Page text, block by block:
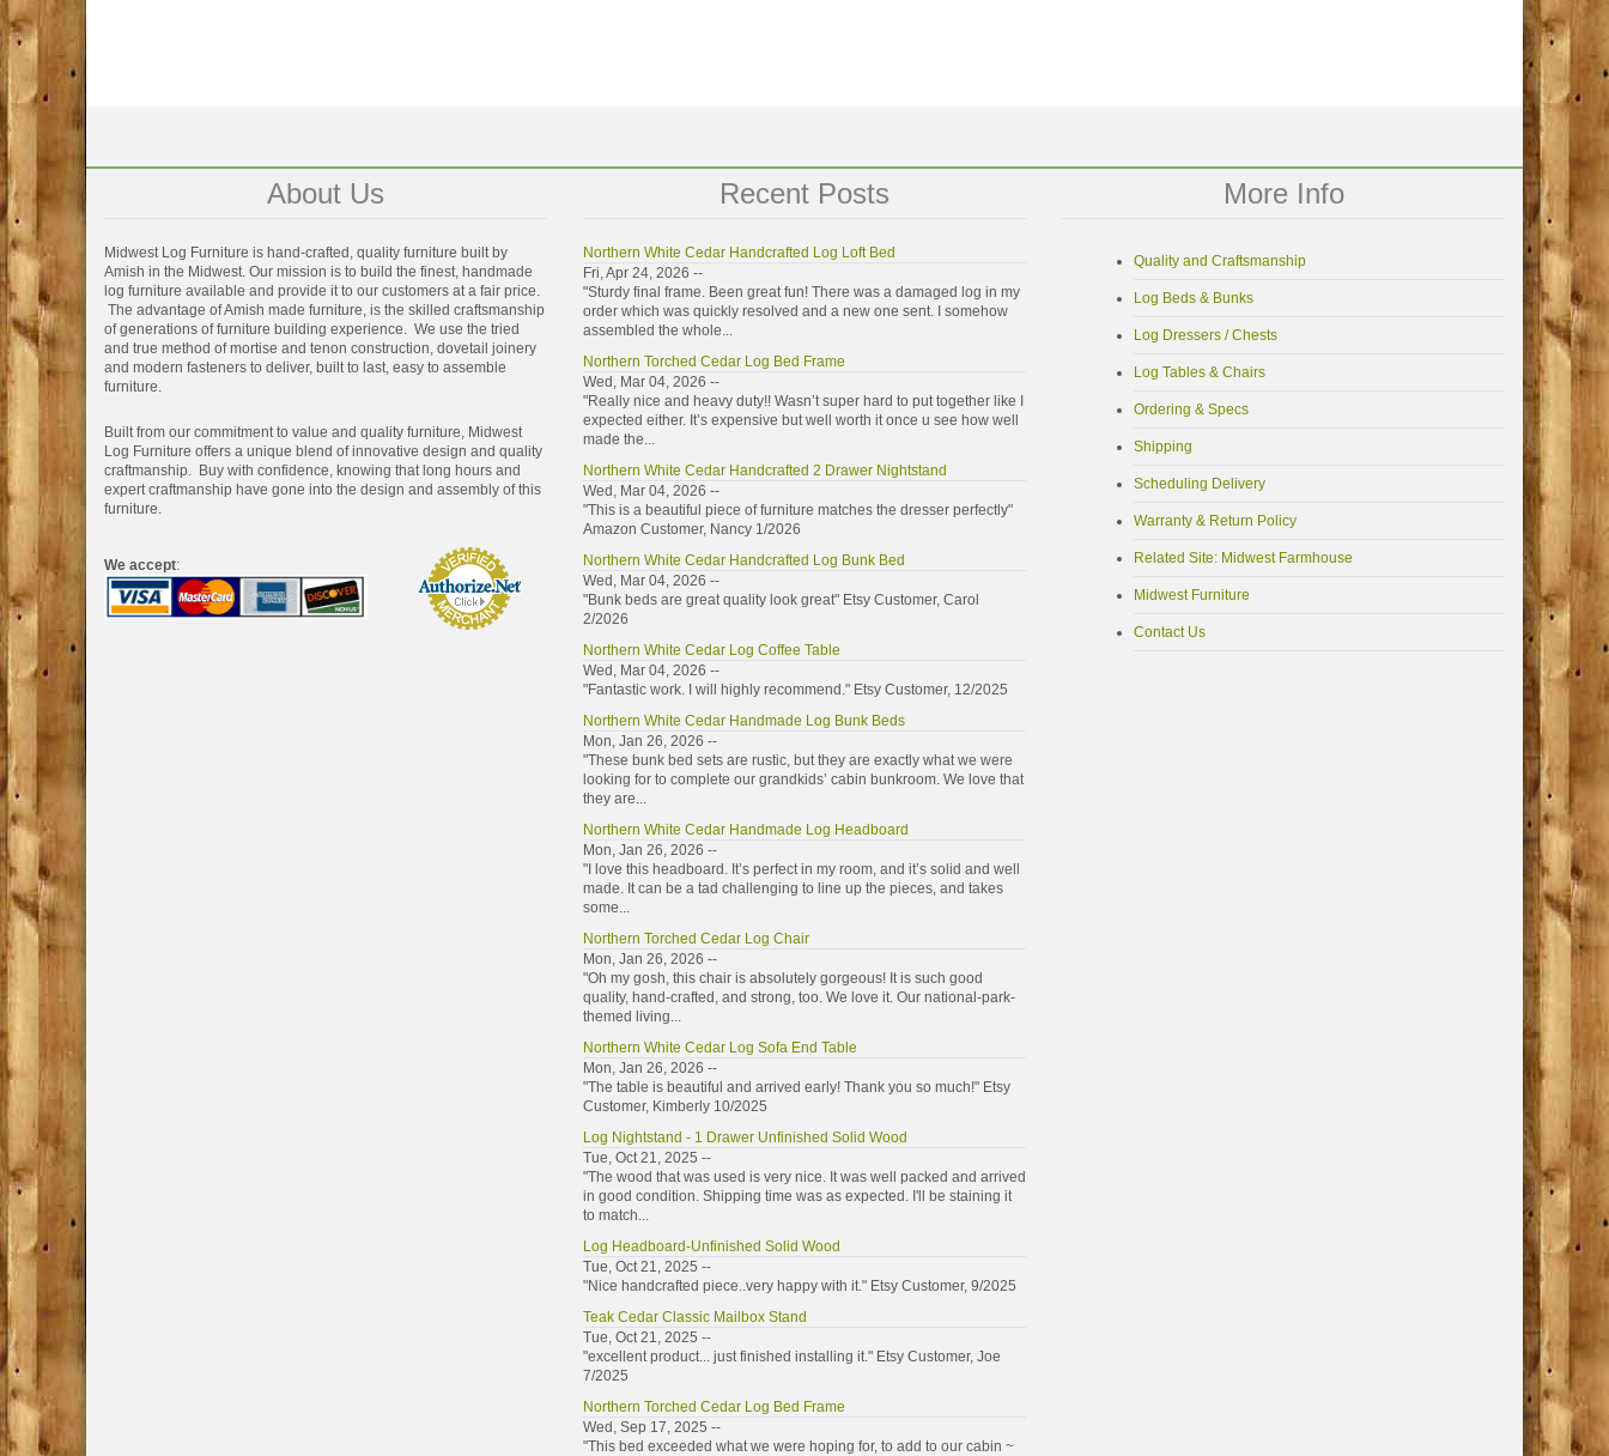
About Us
Midwest Log Furniture is hand-crafted, quality furniture built by
Amish in the Midwest. Our mission is to build the finest, handmade
log furniture available and provide it to our customers at a fair price.
The advantage of Amish made furniture, is the skilled craftsmanship
of generations of furniture building experience. We use the tried
and true method of mortise and tenon construction, dovetail joinery
and modern fasteners to deliver, built to last, easy to assemble
furniture.
Built from our commitment to value and quality furniture, Midwest
Log Furniture offers a unique blend of innovative design and quality
craftmanship. Buy with confidence, knowing that long hours and
expert craftmanship have gone into the design and assembly of this
furniture.
We accept:
Recent Posts
Northern White Cedar Handcrafted Log Loft Bed
Fri, Apr 24, 2026 --
"Sturdy final frame. Been great fun! There was a damaged log in my
order which was quickly resolved and a new one sent. I somehow
assembled the whole...
Northern Torched Cedar Log Bed Frame
Wed, Mar 04, 2026 --
"Really nice and heavy duty!! Wasn’t super hard to put together like I
expected either. It’s expensive but well worth it once u see how well
made the...
Northern White Cedar Handcrafted 2 Drawer Nightstand
Wed, Mar 04, 2026 --
"This is a beautiful piece of furniture matches the dresser perfectly"
Amazon Customer, Nancy 1/2026
Northern White Cedar Handcrafted Log Bunk Bed
Wed, Mar 04, 2026 --
"Bunk beds are great quality look great" Etsy Customer, Carol
2/2026
Northern White Cedar Log Coffee Table
Wed, Mar 04, 2026 --
"Fantastic work. I will highly recommend." Etsy Customer, 12/2025
Northern White Cedar Handmade Log Bunk Beds
Mon, Jan 26, 2026 --
"These bunk bed sets are rustic, but they are exactly what we were
looking for to complete our grandkids’ cabin bunkroom. We love that
they are...
Northern White Cedar Handmade Log Headboard
Mon, Jan 26, 2026 --
"I love this headboard. It’s perfect in my room, and it’s solid and well
made. It can be a tad challenging to line up the pieces, and takes
some...
Northern Torched Cedar Log Chair
Mon, Jan 26, 2026 --
"Oh my gosh, this chair is absolutely gorgeous! It is such good
quality, hand-crafted, and strong, too. We love it. Our national-park-
themed living...
Northern White Cedar Log Sofa End Table
Mon, Jan 26, 2026 --
"The table is beautiful and arrived early! Thank you so much!" Etsy
Customer, Kimberly 10/2025
Log Nightstand - 1 Drawer Unfinished Solid Wood
Tue, Oct 21, 2025 --
"The wood that was used is very nice. It was well packed and arrived
in good condition. Shipping time was as expected. I'll be staining it
to match...
Log Headboard-Unfinished Solid Wood
Tue, Oct 21, 2025 --
"Nice handcrafted piece..very happy with it." Etsy Customer, 9/2025
Teak Cedar Classic Mailbox Stand
Tue, Oct 21, 2025 --
"excellent product... just finished installing it." Etsy Customer, Joe
7/2025
Northern Torched Cedar Log Bed Frame
Wed, Sep 17, 2025 --
"This bed exceeded what we were hoping for, to add to our cabin ~
More Info
Quality and Craftsmanship
Log Beds & Bunks
Log Dressers / Chests
Log Tables & Chairs
Ordering & Specs
Shipping
Scheduling Delivery
Warranty & Return Policy
Related Site: Midwest Farmhouse
Midwest Furniture
Contact Us